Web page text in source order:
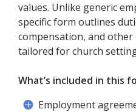
values. Unlike generic
specific form outlines
compensation, and
tailored for church
What’s included in this
Employment